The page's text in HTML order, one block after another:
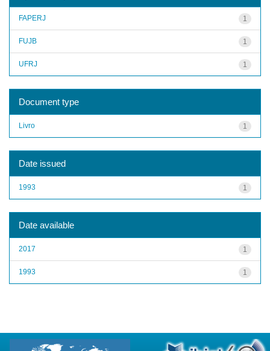
1
FAPERJ
1
FUJB
1
UFRJ
Document type
1
Livro
Date issued
1
1993
Date available
1
2017
1
1993